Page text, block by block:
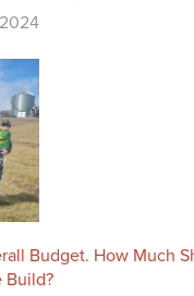
Budget. How Much
Build?